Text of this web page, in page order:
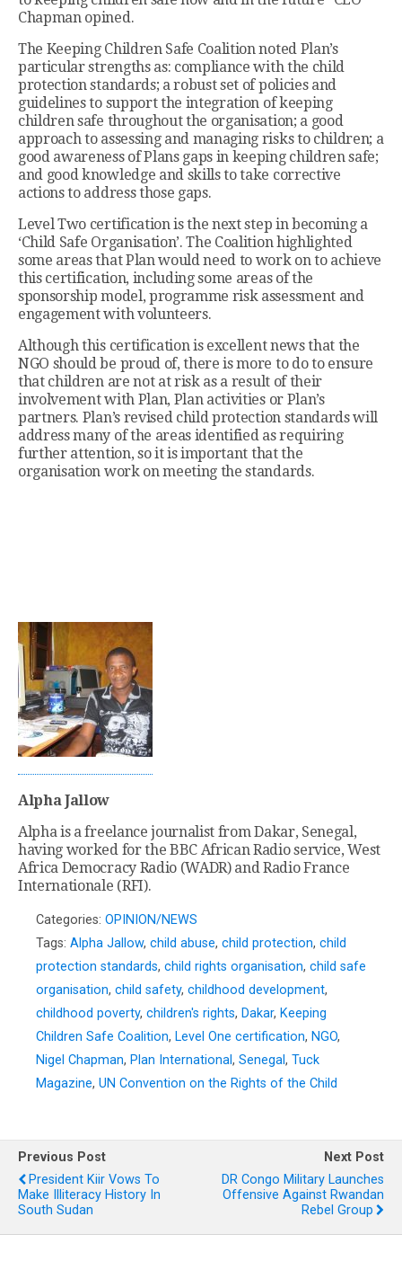
Chapman opined.
The Keeping Children Safe Coalition noted Plan’s
particular strengths as: compliance with the child
protection standards; a robust set of policies and
guidelines to support the integration of keeping
children safe throughout the organisation; a good
approach to assessing and managing risks to children; a
good awareness of Plans gaps in keeping children safe;
and good knowledge and skills to take corrective
actions to address those gaps.
Level Two certification is the next step in becoming a
‘Child Safe Organisation’. The Coalition highlighted
some areas that Plan would need to work on to achieve
this certification, including some areas of the
sponsorship model, programme risk assessment and
engagement with volunteers.
Although this certification is excellent news that the
NGO should be proud of, there is more to do to ensure
that children are not at risk as a result of their
involvement with Plan, Plan activities or Plan’s
partners. Plan’s revised child protection standards will
address many of the areas identified as requiring
further attention, so it is important that the
organisation work on meeting the standards.
Alpha Jallow
Alpha is a freelance journalist from Dakar, Senegal,
having worked for the BBC African Radio service, West
Africa Democracy Radio (WADR) and Radio France
Internationale (RFI).
Categories: OPINION/NEWS
Tags: Alpha Jallow, child abuse, child protection, child
protection standards, child rights organisation, child safe
organisation, child safety, childhood development,
childhood poverty, children's rights, Dakar, Keeping
Children Safe Coalition, Level One certification, NGO,
Nigel Chapman, Plan International, Senegal, Tuck
Magazine, UN Convention on the Rights of the Child
Previous Post
President Kiir Vows To
Make Illiteracy History In
South Sudan
Next Post
DR Congo Military Launches
Offensive Against Rwandan
Rebel Group